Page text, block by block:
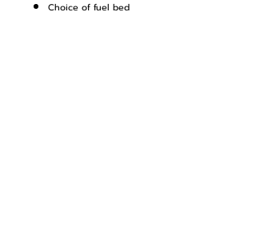
Choice of fuel bed